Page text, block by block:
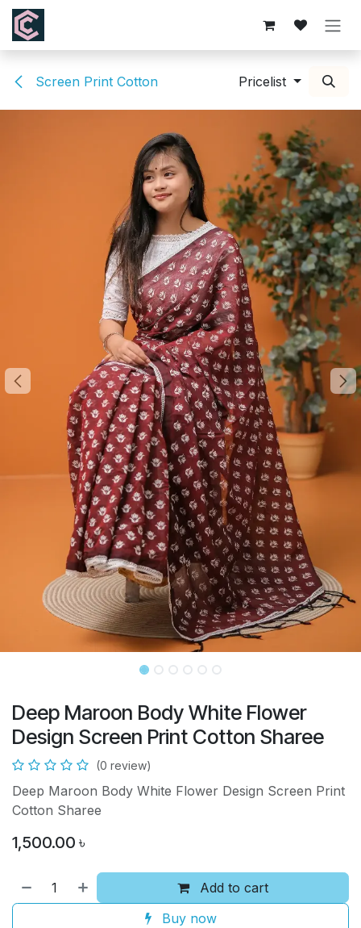
Skip to Content
Screen Print Cotton Pricelist
Deep Maroon Body White Flower
Design Screen Print Cotton Sharee
(0 review)
Deep Maroon Body White Flower Design Screen Print
Cotton Sharee
1,500.00 ৳
Add to cart
Buy now